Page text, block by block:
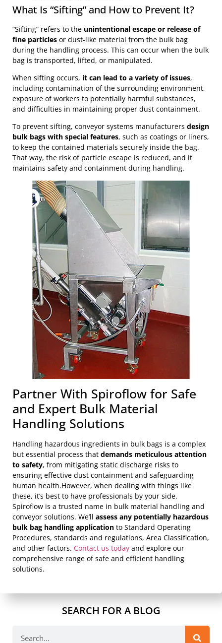
What Is “Sifting” and How to Prevent It?
“Sifting” refers to the unintentional escape or release of
fine particles or dust-like material from the bulk bag
during the handling process. This can occur when the bulk
bag is transported, lifted, or manipulated.
When sifting occurs, it can lead to a variety of issues,
including contamination of the surrounding environment,
exposure of workers to potentially harmful substances,
and difficulties in maintaining proper dust containment.
To prevent sifting, conveyor systems manufacturers design
bulk bags with special features, such as coatings or liners,
to keep the contained materials securely inside the bag.
That way, the risk of particle escape is reduced, and it
maintains safety and containment during handling.
Partner With Spiroflow for Safe
and Expert Bulk Material
Handling Solutions
Handling hazardous ingredients in bulk bags is a complex
but essential process that demands meticulous attention
to safety, from mitigating static discharge risks to
ensuring effective dust containment and safeguarding
human health.However, when dealing with things like
these, it’s best to have professionals by your side.
Spiroflow is a trusted name in bulk material handling and
conveyor solutions. We’ll assess any potentially hazardous
bulk bag handling application to Standard Operating
Procedures, standards and regulations, Area Classification,
and other factors. Contact us today and explore our
comprehensive range of safe and efficient handling
solutions.
SEARCH FOR A BLOG